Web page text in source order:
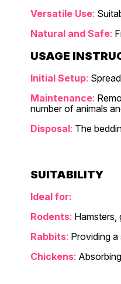
Versatile Use:
Natural and Safe:
USAGE
Initial Setup:
Maintenance:
number of animals
Disposal: The
SUITABILITY
Ideal for:
Rodents: Hamsters,
Rabbits: Providing
Chickens: